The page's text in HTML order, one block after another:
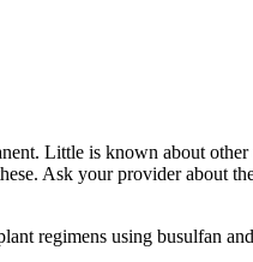
Little is known about other
Ask your provider about
regimens using busulfan